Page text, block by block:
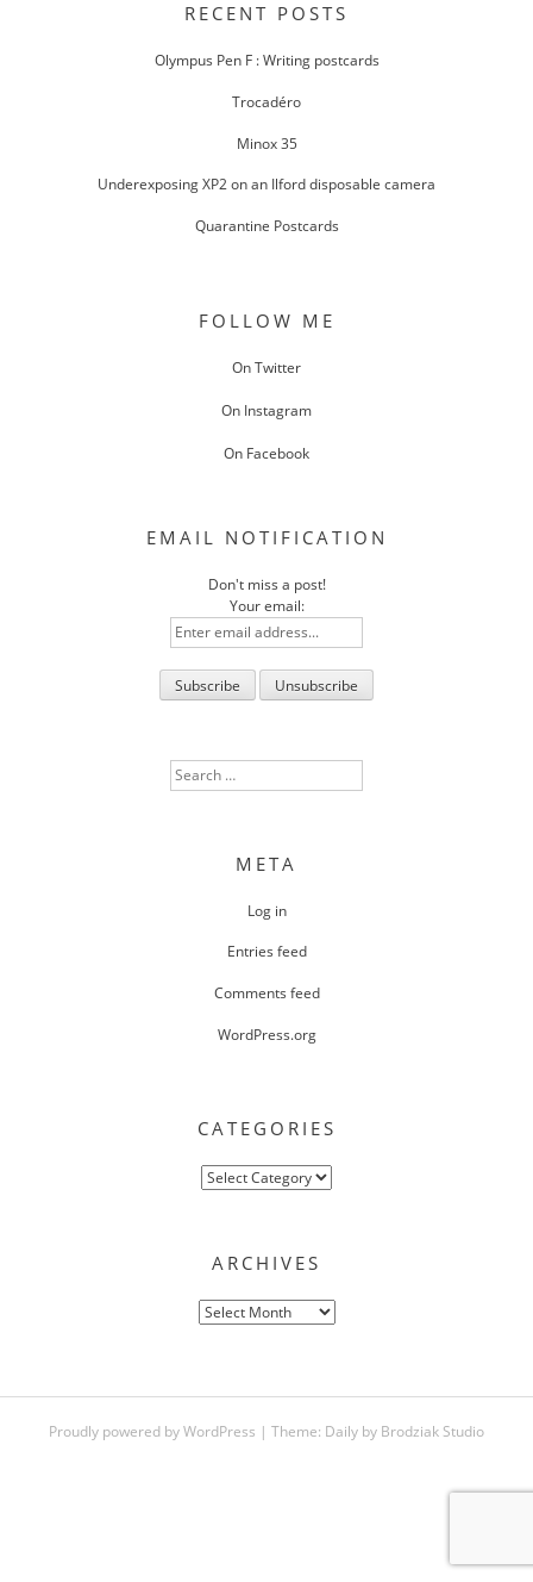
RECENT POSTS
Olympus Pen F : Writing postcards
Trocadéro
Minox 35
Underexposing XP2 on an Ilford disposable camera
Quarantine Postcards
FOLLOW ME
On Twitter
On Instagram
On Facebook
EMAIL NOTIFICATION
Don't miss a post!
Your email:
Search
for:
META
Log in
Entries feed
Comments feed
WordPress.org
CATEGORIES
Categories
ARCHIVES
Archives
Proudly powered by WordPress | Theme: Daily by Brodziak Studio